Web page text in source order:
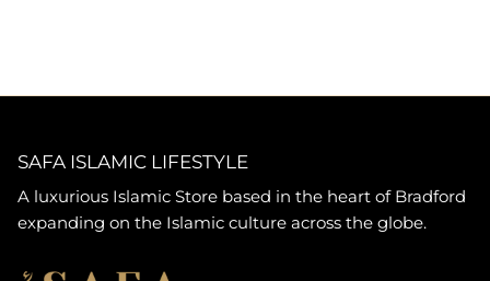
SAFA ISLAMIC LIFESTYLE
A luxurious Islamic Store based in the heart of Bradford
expanding on the Islamic culture across the globe.